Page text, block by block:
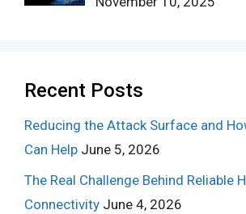
Recent Posts
Reducing the Attack Surface and
Can Help June 5, 2026
The Real Challenge Behind Reliable
Connectivity June 4, 2026